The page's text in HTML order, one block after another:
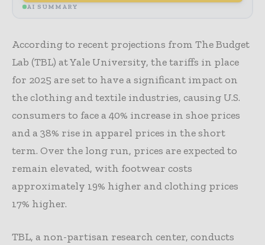
AI SUMMARY
According to recent projections from The Budget
Lab (TBL) at Yale University, the tariffs in place
for 2025 are set to have a significant impact on
the clothing and textile industries, causing U.S.
consumers to face a 40% increase in shoe prices
and a 38% rise in apparel prices in the short
term. Over the long run, prices are expected to
remain elevated, with footwear costs
approximately 19% higher and clothing prices
17% higher.
TBL, a non-partisan research center, conducts